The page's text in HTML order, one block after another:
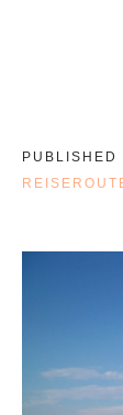
PUBLISHED